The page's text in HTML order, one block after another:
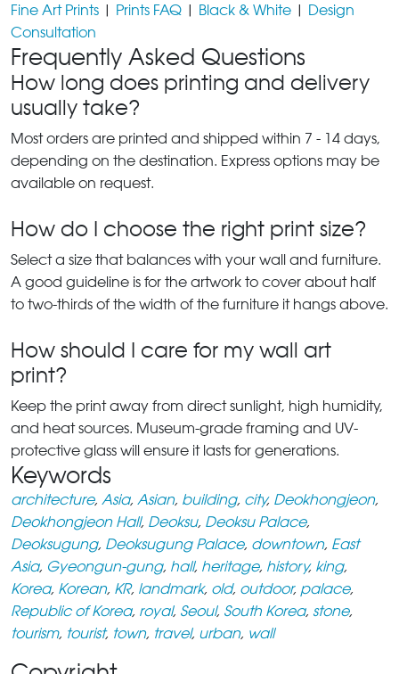
Fine Art Prints | Prints FAQ | Black & White | Design
Consultation
Frequently Asked Questions
How long does printing and delivery
usually take?
Most orders are printed and shipped within 7 - 14 days,
depending on the destination. Express options may be
available on request.
How do I choose the right print size?
Select a size that balances with your wall and furniture.
A good guideline is for the artwork to cover about half
to two-thirds of the width of the furniture it hangs above.
How should I care for my wall art
print?
Keep the print away from direct sunlight, high humidity,
and heat sources. Museum-grade framing and UV-
protective glass will ensure it lasts for generations.
Keywords
architecture, Asia, Asian, building, city, Deokhongjeon,
Deokhongjeon Hall, Deoksu, Deoksu Palace,
Deoksugung, Deoksugung Palace, downtown, East
Asia, Gyeongun-gung, hall, heritage, history, king,
Korea, Korean, KR, landmark, old, outdoor, palace,
Republic of Korea, royal, Seoul, South Korea, stone,
tourism, tourist, town, travel, urban, wall